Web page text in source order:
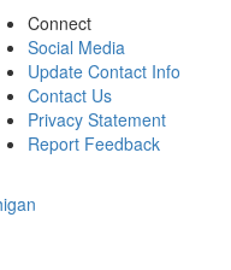
Connect
Social Media
Update Contact Info
Contact Us
Privacy Statement
Report Feedback